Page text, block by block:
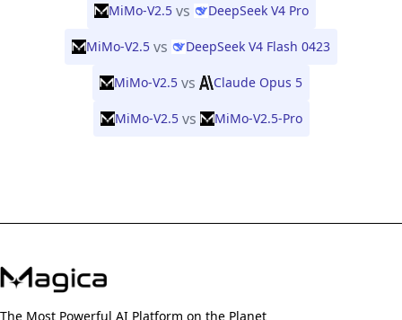
MiMo-V2.5 vs DeepSeek V4 Pro
MiMo-V2.5 vs DeepSeek V4 Flash 0423
MiMo-V2.5 vs Claude Opus 5
MiMo-V2.5 vs MiMo-V2.5-Pro
The Most Powerful AI Platform on the Planet